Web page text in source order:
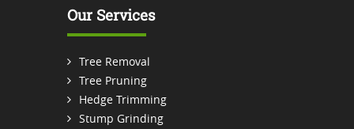
Our Services
Tree Removal
Tree Pruning
Hedge Trimming
Stump Grinding